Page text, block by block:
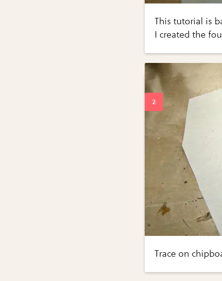
This tutorial is
I created the
Trace on